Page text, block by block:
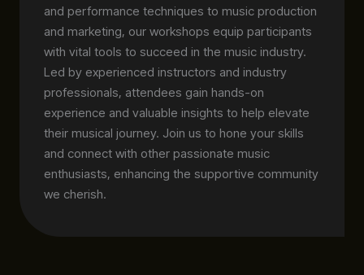
and performance techniques to music production
and marketing, our workshops equip participants
with vital tools to succeed in the music industry.
Led by experienced instructors and industry
professionals, attendees gain hands-on
experience and valuable insights to help elevate
their musical journey. Join us to hone your skills
and connect with other passionate music
enthusiasts, enhancing the supportive community
we cherish.